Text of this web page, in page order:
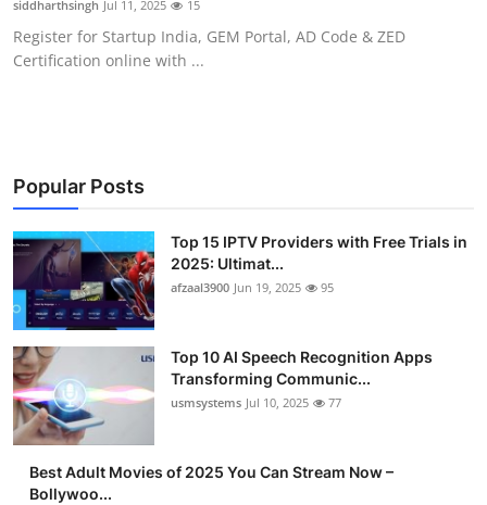
Top 10
Tech
Real Estate
Crypto
Education
Business
Finance
siddharthsingh Jul 11, 2025 15
Register for Startup India, GEM Portal, AD Code & ZED
Certification online with ...
Popular Posts
Top 15 IPTV Providers with Free Trials in
2025: Ultimat...
afzaal3900 Jun 19, 2025 95
Top 10 AI Speech Recognition Apps
Transforming Communic...
usmsystems Jul 10, 2025 77
Best Adult Movies of 2025 You Can Stream Now –
Bollywoo...